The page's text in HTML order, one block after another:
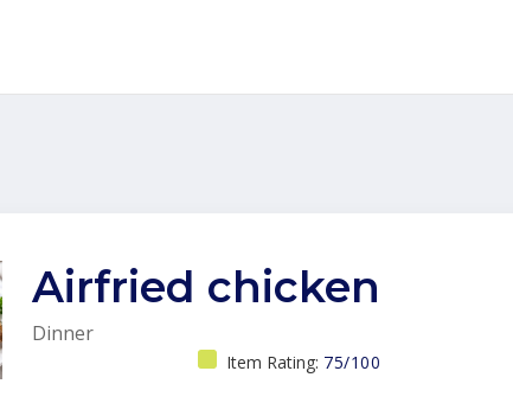
Airfried chicken
Dinner
Item Rating: 75/100